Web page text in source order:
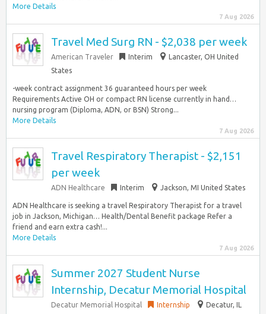
More Details
7 Aug 2026
Travel Med Surg RN - $2,038 per week
American Traveler Interim
Lancaster, OH United
States
-week contract assignment 36 guaranteed hours per week
Requirements Active OH or compact RN license currently in hand…
nursing program (Diploma, ADN, or BSN) Strong...
More Details
7 Aug 2026
Travel Respiratory Therapist - $2,151
per week
ADN Healthcare Interim Jackson, MI United States
ADN Healthcare is seeking a travel Respiratory Therapist for a travel
job in Jackson, Michigan… Health/Dental Benefit package Refer a
friend and earn extra cash!...
More Details
7 Aug 2026
Summer 2027 Student Nurse
Internship, Decatur Memorial Hospital
Decatur Memorial Hospital Internship Decatur, IL